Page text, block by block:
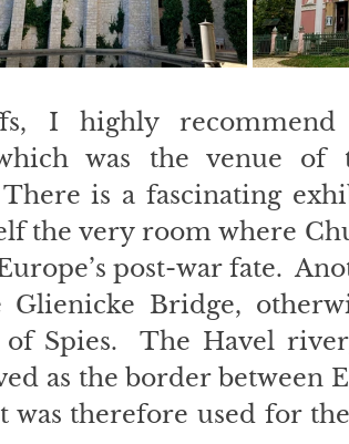
I highly recommend
was the venue of
is a fascinating
the very room where
post-war fate.
Glienicke Bridge,
Spies.  The Havel
as the border between
was therefore used for